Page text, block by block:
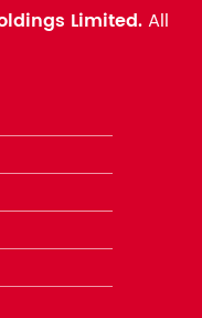
Limited.All